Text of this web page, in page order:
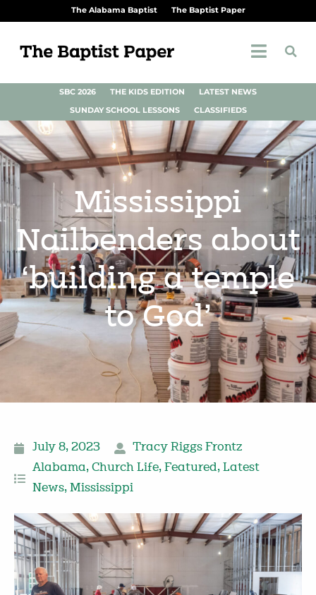
The Alabama Baptist The Baptist Paper
SBC 2026 THE KIDS EDITION
LATEST NEWS
SUNDAY SCHOOL LESSONS
CLASSIFIEDS
Mississippi
Nailbenders about
‘building a temple
to God’
July 8, 2023
Tracy Riggs Frontz
Alabama, Church Life, Featured, Latest
News, Mississippi